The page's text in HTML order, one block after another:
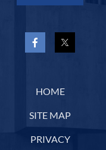
HOME
SITE MAP
PRIVACY